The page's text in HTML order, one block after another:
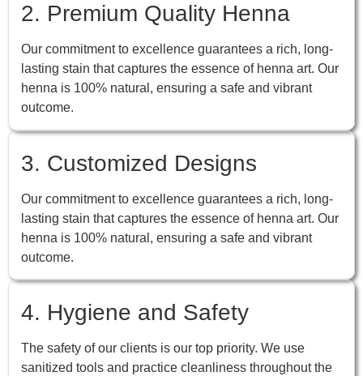
2. Premium Quality Henna
Our commitment to excellence guarantees a rich, long-
lasting stain that captures the essence of henna art. Our
henna is 100% natural, ensuring a safe and vibrant
outcome.
3. Customized Designs
Our commitment to excellence guarantees a rich, long-
lasting stain that captures the essence of henna art. Our
henna is 100% natural, ensuring a safe and vibrant
outcome.
4. Hygiene and Safety
The safety of our clients is our top priority. We use
sanitized tools and practice cleanliness throughout the